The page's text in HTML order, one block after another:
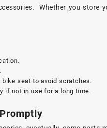
Whether you
seat to avoid scratches.
if not in use for a long time.